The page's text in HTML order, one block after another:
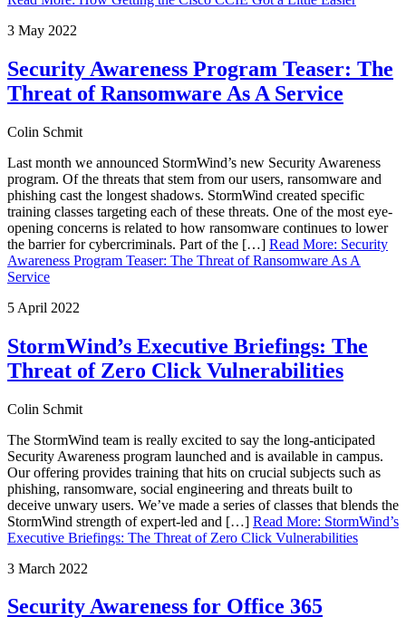
3 May 2022
Security Awareness Program Teaser: The
Threat of Ransomware As A Service
Colin Schmit
Last month we announced StormWind’s new Security Awareness
program. Of the threats that stem from our users, ransomware and
phishing cast the longest shadows. StormWind created specific
training classes targeting each of these threats. One of the most eye-
opening concerns is related to how ransomware continues to lower
the barrier for cybercriminals. Part of the […] Read More: Security
Awareness Program Teaser: The Threat of Ransomware As A
Service
5 April 2022
StormWind’s Executive Briefings: The
Threat of Zero Click Vulnerabilities
Colin Schmit
The StormWind team is really excited to say the long-anticipated
Security Awareness program launched and is available in campus.
Our offering provides training that hits on crucial subjects such as
phishing, ransomware, social engineering and threats built to
deceive unwary users. We’ve made a series of classes that blends the
StormWind strength of expert-led and […] Read More: StormWind’s
Executive Briefings: The Threat of Zero Click Vulnerabilities
3 March 2022
Security Awareness for Office 365